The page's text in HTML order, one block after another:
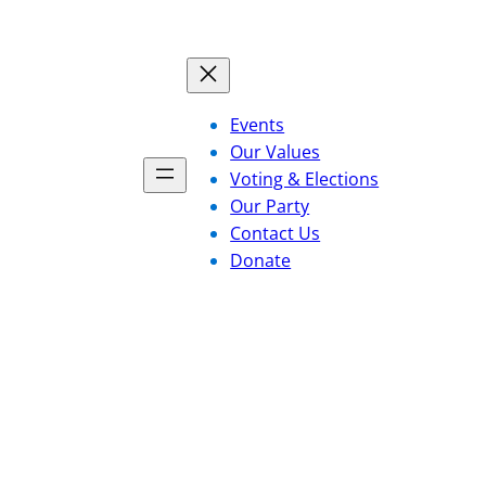
Events
Our Values
Voting & Elections
Our Party
Contact Us
Donate